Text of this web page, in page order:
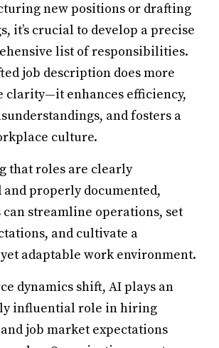
new positions or drafting
it’s crucial to develop a precise
list of responsibilities.
job description does more
clarity—it enhances efficiency,
and fosters a
culture.
that roles are clearly
properly documented,
can streamline operations, set
and cultivate a
adaptable work environment.
dynamics shift, AI plays an
influential role in hiring
job market expectations